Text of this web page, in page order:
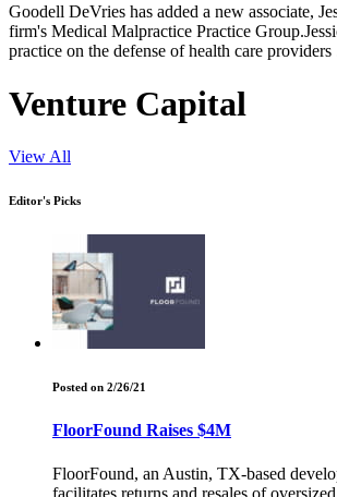
Goodell DeVries has added a new associate,
firm's Medical Malpractice Practice
practice on the defense of health care providers
Venture Capital
View All
Editor's Picks
Posted on 2/26/21
FloorFound Raises $4M
FloorFound, an Austin, TX-based
facilitates returns and resales of